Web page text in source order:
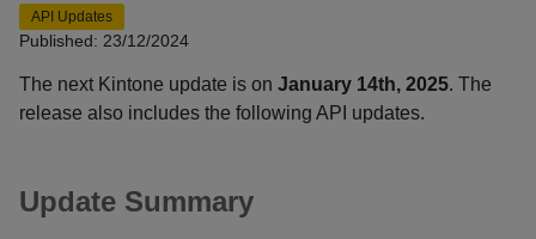
API Updates
Published: 23/12/2024
The next Kintone update is on January 14th, 2025. The
release also includes the following API updates.
Update Summary